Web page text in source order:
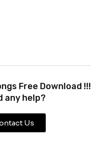
Free Download !!!
any help?
Us